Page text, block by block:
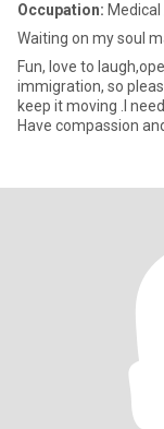
Occupation:
Waiting on my soul
Fun, love to
immigration, so
keep it moving .I
Have compassion